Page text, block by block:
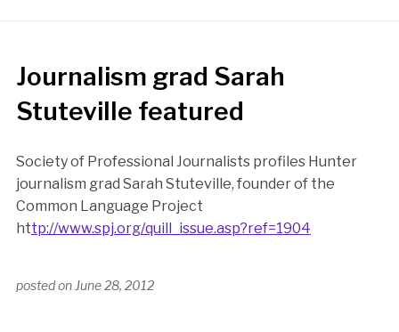
Journalism grad Sarah
Stuteville featured
Society of Professional Journalists profiles Hunter
journalism grad Sarah Stuteville, founder of the
Common Language Project
http://www.spj.org/quill_issue.asp?ref=1904
posted on June 28, 2012